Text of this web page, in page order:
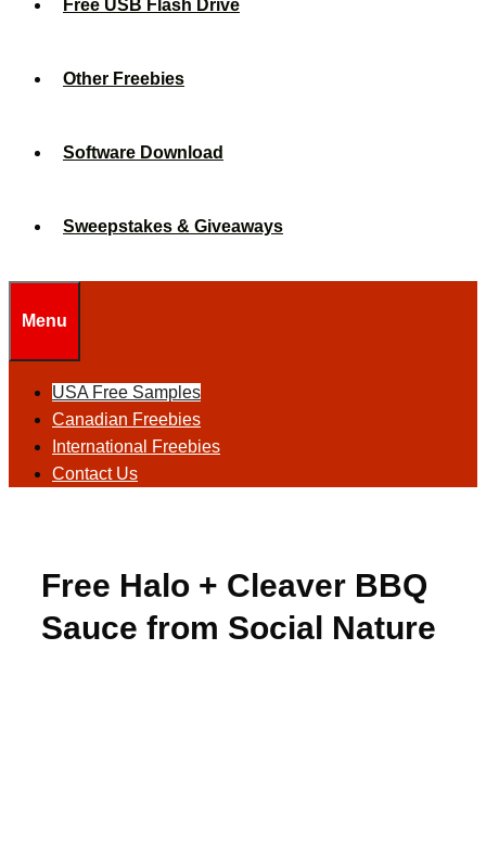
Free USB Flash Drive
Other Freebies
Software Download
Sweepstakes & Giveaways
Menu
USA Free Samples
Canadian Freebies
International Freebies
Contact Us
Free Halo + Cleaver BBQ
Sauce from Social Nature